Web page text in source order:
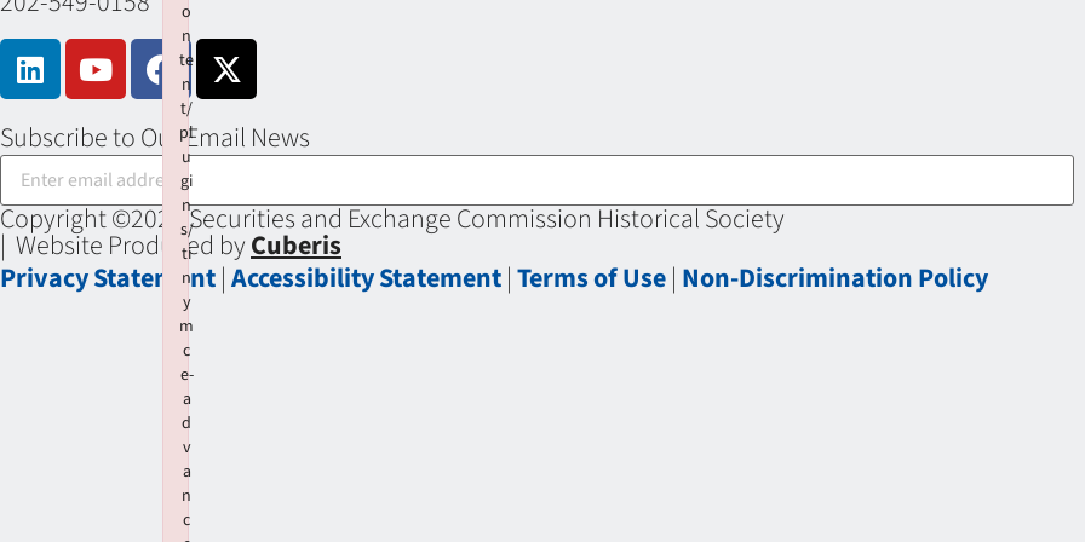
Subscribe to Our Email News
Copyright ©2026 Securities and Exchange Commission Historical Society
| Website Produced byCuberis
Privacy Statement|Accessibility Statement|Terms of Use| Non-Discrimination Policy
o
n
te
n
t/
pl
u
gi
n
s/
ti
n
y
m
c
e-
a
d
v
a
n
c